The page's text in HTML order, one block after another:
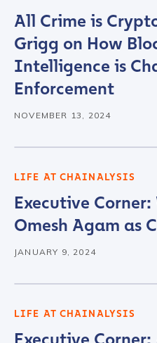
All Crime is
Grigg on How
Intelligence is
Enforcement
NOVEMBER 13, 2024
LIFE AT CHAINALYSIS
Executive
Omesh Agam as
JANUARY 9, 2024
LIFE AT CHAINALYSIS